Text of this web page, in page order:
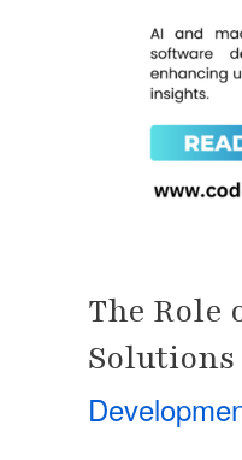
The Role
Solutions
Custom
Software
Solutions